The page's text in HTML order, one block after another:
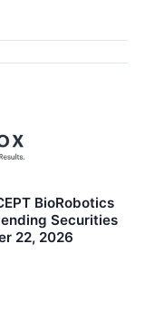
BioRobotics
Securities
22, 2026